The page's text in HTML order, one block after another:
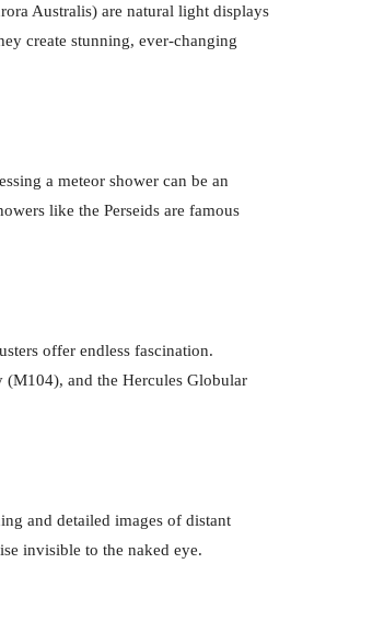
Australis) are natural light displays
create stunning, ever-changing
a meteor shower can be an
like the Perseids are famous
offer endless fascination.
(M104), and the Hercules Globular
and detailed images of distant
invisible to the naked eye.